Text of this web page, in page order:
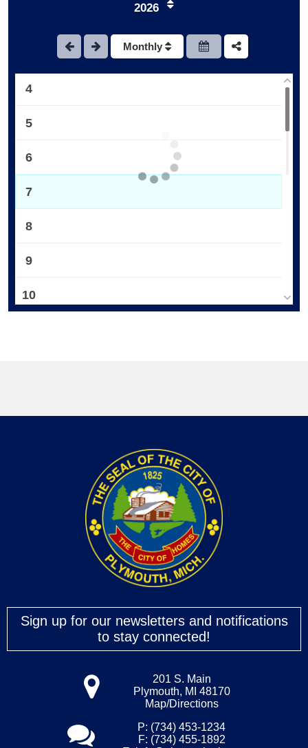
2026
Monthly
4
5
6
7
8
9
10
19
Sign up for our newsletters and notifications
to stay connected!
201 S. Main
Plymouth, MI 48170
Map/Directions
P: (734) 453-1234
F: (734) 455-1892